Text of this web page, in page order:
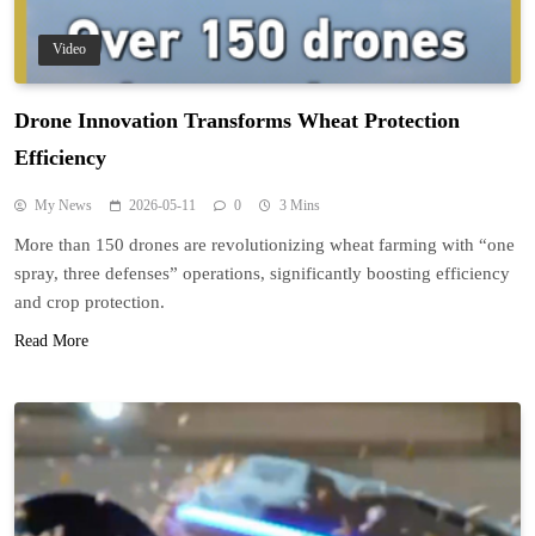
Video
Drone Innovation Transforms Wheat Protection
Efficiency
My News 2026-05-11 0 3 Mins
More than 150 drones are revolutionizing wheat farming with “one
spray, three defenses” operations, significantly boosting efficiency
and crop protection.
Read More